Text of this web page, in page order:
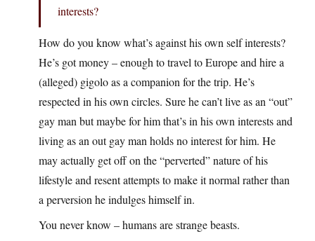
interests?
How do you know what’s against his own self interests?
He’s got money – enough to travel to Europe and hire a
(alleged) gigolo as a companion for the trip. He’s
respected in his own circles. Sure he can’t live as an “out”
gay man but maybe for him that’s in his own interests and
living as an out gay man holds no interest for him. He
may actually get off on the “perverted” nature of his
lifestyle and resent attempts to make it normal rather than
a perversion he indulges himself in.
You never know – humans are strange beasts.